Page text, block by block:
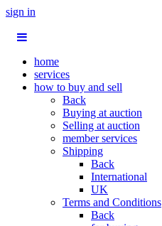
sign in
home
services
how to buy and sell
Back
Buying at auction
Selling at auction
member services
Shipping
Back
International
UK
Terms and Conditions
Back